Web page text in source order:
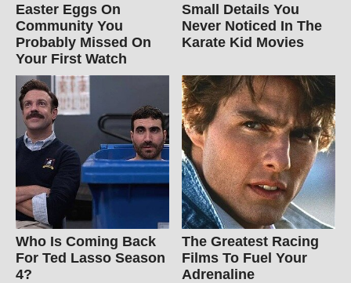
Easter Eggs On
Community You
Probably Missed On
Your First Watch
Small Details You
Never Noticed In The
Karate Kid Movies
Who Is Coming Back
For Ted Lasso Season
4?
The Greatest Racing
Films To Fuel Your
Adrenaline